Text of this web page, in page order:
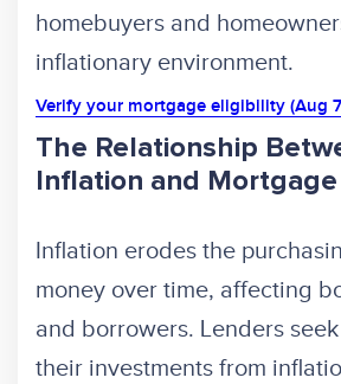
homebuyers and
inflationary environment.
Verify your mortgage eligibility (Aug
The Relationship
Inflation and
Inflation erodes the
money over time, affecting
and borrowers. Lenders
their investments from